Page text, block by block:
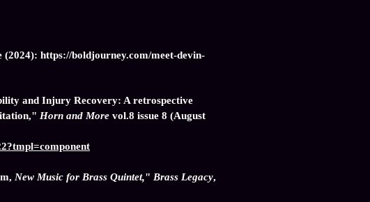
(2024): https://boldjourney.com/meet-devin-
and Injury Recovery: A retrospective
Horn and More vol.8 issue 8 (August
New Music for Brass Quintet," Brass Legacy,